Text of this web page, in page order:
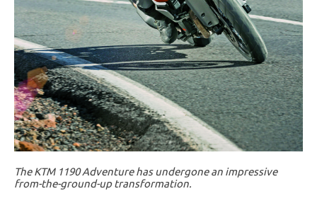
The KTM 1190 Adventure has undergone an impressive
from-the-ground-up transformation.